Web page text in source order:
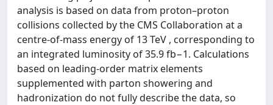
analysis is based on data from proton–proton
collisions collected by the CMS Collaboration at a
centre-of-mass energy of 13 TeV , corresponding to
an integrated luminosity of 35.9 fb−1. Calculations
based on leading-order matrix elements
supplemented with parton showering and
hadronization do not fully describe the data, so